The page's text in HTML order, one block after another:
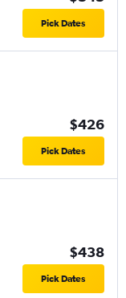
Pick Dates
$426
Pick Dates
$438
Pick Dates